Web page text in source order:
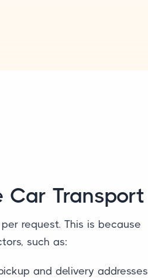
Car Transport
request. This is because
such as:
and delivery addresses